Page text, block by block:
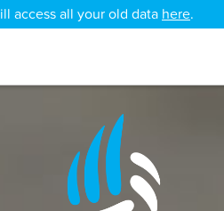
access all your old data here.